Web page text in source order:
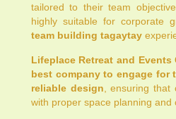
tailored to their team
highly suitable for corporate
team building tagaytay
Lifeplace Retreat and
best company to engage for
reliable design , ensuring
with proper space planning and